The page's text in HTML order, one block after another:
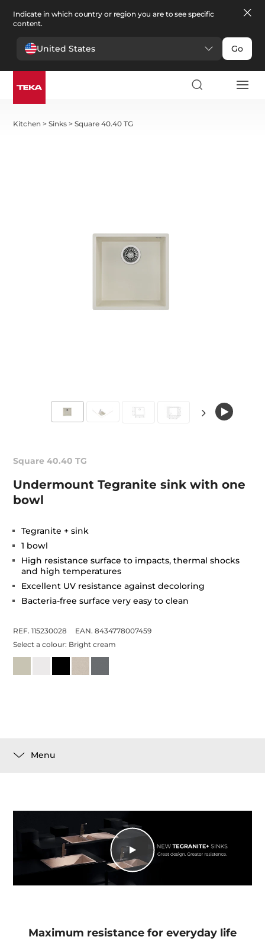
Indicate in which country or region you are to see specific
content.
United States Go
Kitchen >Sinks >Square 40.40 TG
Square 40.40 TG
Undermount Tegranite sink with one
bowl
Tegranite + sink
1 bowl
High resistance surface to impacts, thermal shocks
and high temperatures
Excellent UV resistance against decoloring
Bacteria-free surface very easy to clean
REF. 115230028
EAN. 8434778007459
Select a colour: Bright cream
Menu
Maximum resistance for everyday life